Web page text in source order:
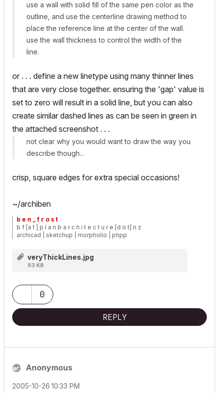
use a wall with solid fill of the same pen color as the
outline, and use the centerline drawing method to
place the reference line at the center of the wall.
use the wall thickness to control the width of the
line.
or . . . define a new linetype using many thinner lines
that are very close together. ensuring the 'gap' value is
set to zero will result in a solid line, but you can also
create similar dashed lines as can be seen in green in
the attached screenshot . . .
not clear why you would want to draw the way you
describe though...
crisp, square edges for extra special occasions!
~/archiben
b e n _ f r o s t
b f [a t ] p l a n b a r c h i t e c t u r e [d o t] n z
archicad | sketchup | morpholio | phpp
veryThickLines.jpg
93 KB
0
REPLY
Anonymous
‎2005-10-26 10:33 PM